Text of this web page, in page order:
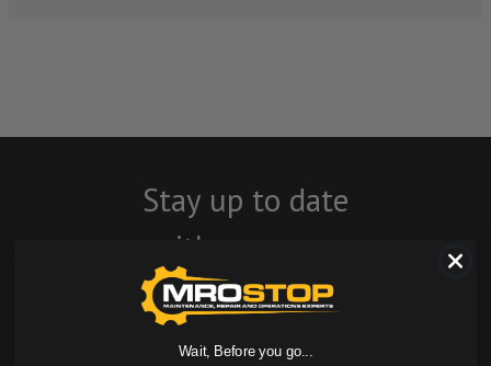
Stay up to date
with company
news, events, and
product offers
Wait, Before you go...